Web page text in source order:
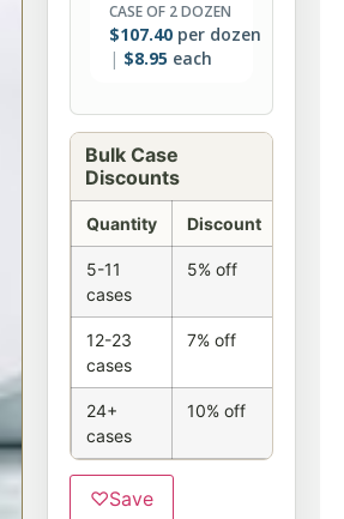
CASE OF 2 DOZEN
$107.40 per dozen
$8.95 each
Bulk Case
Discounts
Quantity Discount
5-11
cases
5% off
12-23
cases
7% off
24+
cases
10% off
♡Save